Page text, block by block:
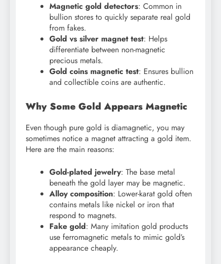
Magnetic gold detectors: Common in
bullion stores to quickly separate real gold
from fakes.
Gold vs silver magnet test: Helps
differentiate between non-magnetic
precious metals.
Gold coins magnetic test: Ensures bullion
and collectible coins are authentic.
Why Some Gold Appears Magnetic
Even though pure gold is diamagnetic, you may
sometimes notice a magnet attracting a gold item.
Here are the main reasons:
Gold-plated jewelry: The base metal
beneath the gold layer may be magnetic.
Alloy composition: Lower-karat gold often
contains metals like nickel or iron that
respond to magnets.
Fake gold: Many imitation gold products
use ferromagnetic metals to mimic gold’s
appearance cheaply.